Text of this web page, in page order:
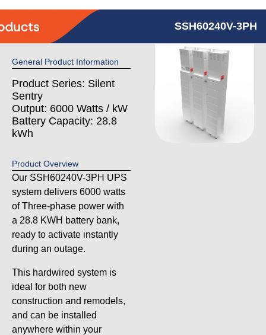
SSH60240V-3PH
General Product Information
Product Series: Silent
Sentry
Output: 6000 Watts / kW
Battery Capacity: 28.8
kWh
Product Overview
Our SSH60240V-3PH UPS
system delivers 6000 watts
of Three-phase power with
a 28.8 KWH battery bank,
ready to activate instantly
during an outage.
This hardwired system is
ideal for both new
construction and remodels,
and can be installed
anywhere within your